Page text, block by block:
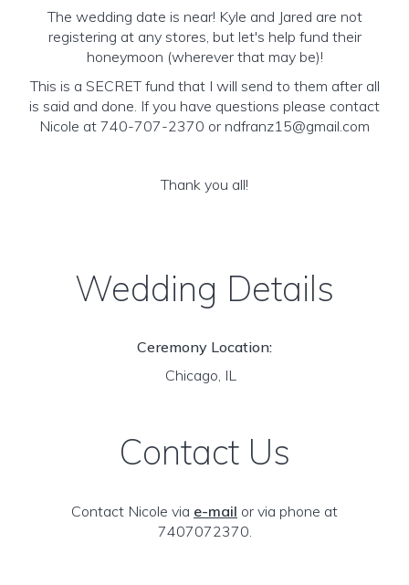
The wedding date is near! Kyle and Jared are not
registering at any stores, but let's help fund their
honeymoon (wherever that may be)!
This is a SECRET fund that I will send to them after all
is said and done. If you have questions please contact
Nicole at 740-707-2370 or ndfranz15@gmail.com
Thank you all!
Wedding Details
Ceremony Location:
Chicago, IL
Contact Us
Contact Nicole via e-mail or via phone at
7407072370.